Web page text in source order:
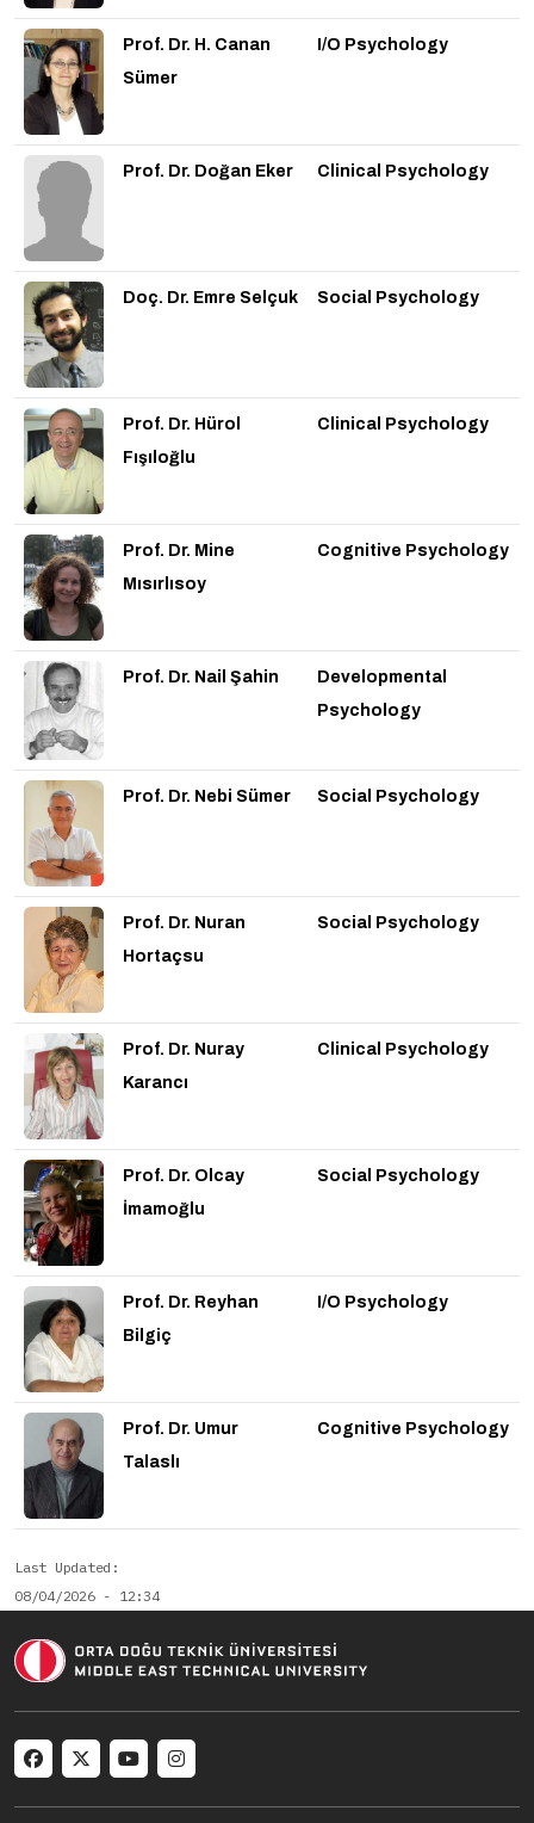
Prof. Dr. H. Canan
Sümer
I/O Psychology
Prof. Dr. Doğan Eker Clinical Psychology
Doç. Dr. Emre Selçuk Social Psychology
Prof. Dr. Hürol
Fışıloğlu
Clinical Psychology
Prof. Dr. Mine
Mısırlısoy
Cognitive Psychology
Prof. Dr. Nail Şahin
Developmental
Psychology
Prof. Dr. Nebi Sümer Social Psychology
Prof. Dr. Nuran
Hortaçsu
Social Psychology
Prof. Dr. Nuray
Karancı
Clinical Psychology
Prof. Dr. Olcay
İmamoğlu
Social Psychology
Prof. Dr. Reyhan
Bilgiç
I/O Psychology
Prof. Dr. Umur
Talaslı
Cognitive Psychology
Last Updated
08/04/2026 - 12:34
Social menu